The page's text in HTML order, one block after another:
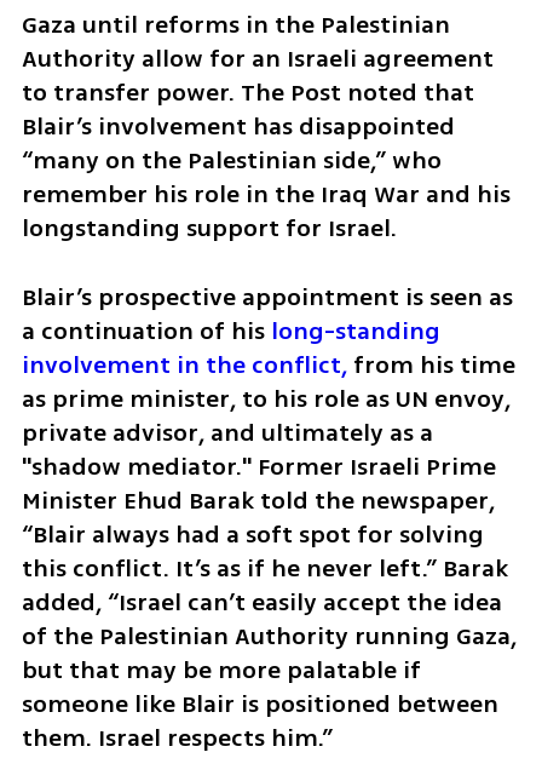
Gaza until reforms in the Palestinian
Authority allow for an Israeli agreement
to transfer power. The Post noted that
Blair’s involvement has disappointed
“many on the Palestinian side,” who
remember his role in the Iraq War and his
longstanding support for Israel.
Blair’s prospective appointment is seen as
a continuation of his long-standing
involvement in the conflict, from his time
as prime minister, to his role as UN envoy,
private advisor, and ultimately as a
"shadow mediator." Former Israeli Prime
Minister Ehud Barak told the newspaper,
“Blair always had a soft spot for solving
this conflict. It’s as if he never left.” Barak
added, “Israel can’t easily accept the idea
of the Palestinian Authority running Gaza,
but that may be more palatable if
someone like Blair is positioned between
them. Israel respects him.”